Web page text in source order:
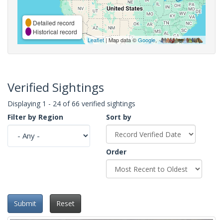
Detailed record
Historical record
Leaflet| Map data ©Google,
Verified Sightings
Displaying 1 - 24 of 66 verified sightings
Filter by Region
Sort by
Order
Submit Reset